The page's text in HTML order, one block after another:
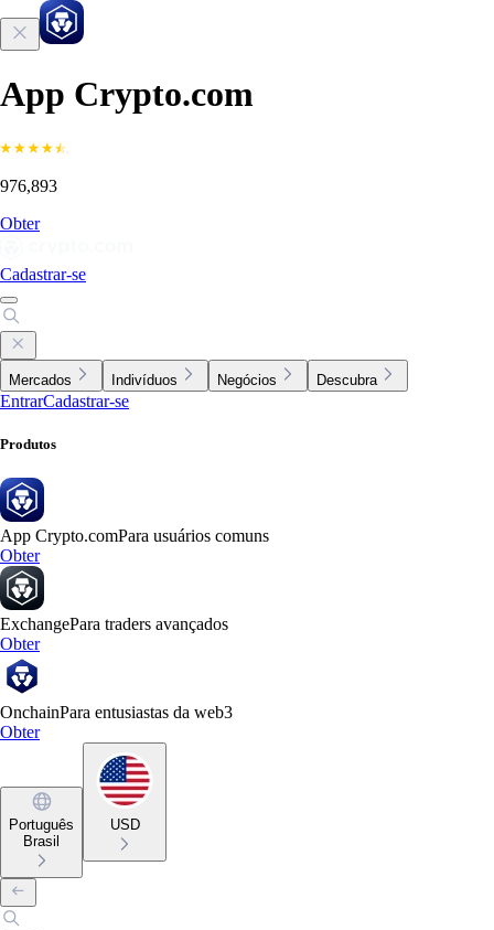
App Crypto.com
976,893
Obter
Cadastrar-se
Mercados Indivíduos Negócios Descubra
EntrarCadastrar-se
Produtos
App Crypto.comPara usuários comuns
Obter
ExchangePara traders avançados
Obter
OnchainPara entusiastas da web3
Obter
Português
Brasil
USD